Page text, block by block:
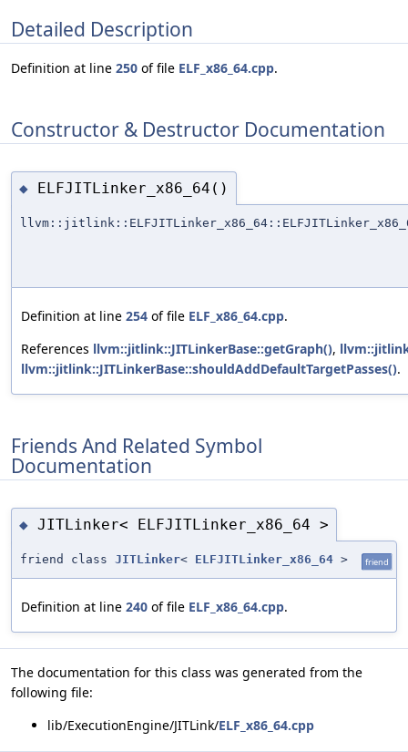
Detailed Description
Definition at line 250 of file ELF_x86_64.cpp.
Constructor & Destructor Documentation
◆ ELFJITLinker_x86_64()
Definition at line 254 of file ELF_x86_64.cpp.
References llvm::jitlink::JITLinkerBase::getGraph(),
llvm::jitlink::JITLinkerBase::shouldAddDefaultTargetPasses().
Friends And Related Symbol
Documentation
◆ JITLinker< ELFJITLinker_x86_64 >
friend class JITLinker< ELFJITLinker_x86_64 > friend
Definition at line 240 of file ELF_x86_64.cpp.
The documentation for this class was generated from the
following file:
lib/ExecutionEngine/JITLink/ELF_x86_64.cpp